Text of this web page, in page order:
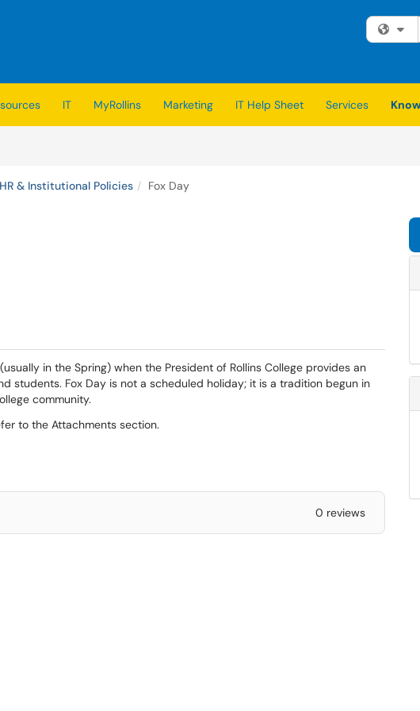
IT MyRollins Marketing IT Help Sheet Services
HR & Institutional Policies Fox Day
in the Spring) when the President of Rollins College provides an
students. Fox Day is not a scheduled holiday; it is a tradition begun in
community.
to the Attachments section.
0 reviews